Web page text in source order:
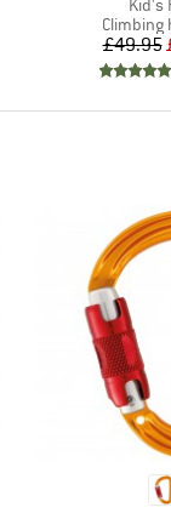
Kid's
Product
Climbing
£49.95